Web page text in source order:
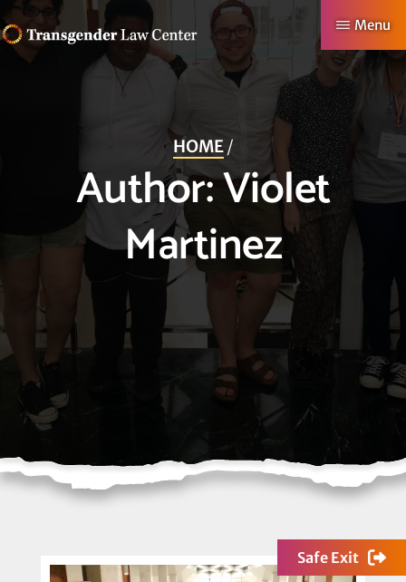
Skip
to
TRANSGENDER
Menu
HOME/
Author:Violet
Martinez
Safe Exit